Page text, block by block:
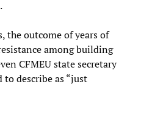
the outcome of years of
among building
CFMEU state secretary
to describe as “just